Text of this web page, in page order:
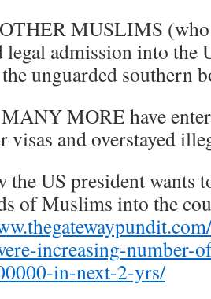
MUSLIMS (who
legal admission into the
unguarded southern
MORE have
visas and overstayed
the US president wants
of Muslims into the
increasing-number-
in-next-2-yrs/